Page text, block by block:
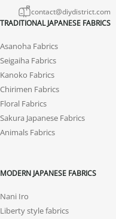
contact@diydistrict.com
TRADITIONAL JAPANESE FABRICS
Asanoha Fabrics
Seigaiha Fabrics
Kanoko Fabrics
Chirimen Fabrics
Floral Fabrics
Sakura Japanese Fabrics
Animals Fabrics
MODERN JAPANESE FABRICS
Nani Iro
Liberty style fabrics